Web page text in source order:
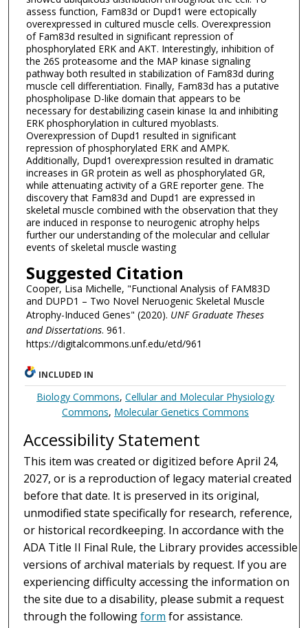
assess function, Fam83d or Dupd1 were ectopically
overexpressed in cultured muscle cells. Overexpression
of Fam83d resulted in significant repression of
phosphorylated ERK and AKT. Interestingly, inhibition of
the 26S proteasome and the MAP kinase signaling
pathway both resulted in stabilization of Fam83d during
muscle cell differentiation. Finally, Fam83d has a putative
phospholipase D-like domain that appears to be
necessary for destabilizing casein kinase Iα and inhibiting
ERK phosphorylation in cultured myoblasts.
Overexpression of Dupd1 resulted in significant
repression of phosphorylated ERK and AMPK.
Additionally, Dupd1 overexpression resulted in dramatic
increases in GR protein as well as phosphorylated GR,
while attenuating activity of a GRE reporter gene. The
discovery that Fam83d and Dupd1 are expressed in
skeletal muscle combined with the observation that they
are induced in response to neurogenic atrophy helps
further our understanding of the molecular and cellular
events of skeletal muscle wasting
Suggested Citation
Cooper, Lisa Michelle, "Functional Analysis of FAM83D
and DUPD1 – Two Novel Neruogenic Skeletal Muscle
Atrophy-Induced Genes" (2020). UNF Graduate Theses
and Dissertations. 961.
https://digitalcommons.unf.edu/etd/961
INCLUDED IN
Biology Commons,Cellular and Molecular Physiology
Commons, Molecular Genetics Commons
Accessibility Statement
This item was created or digitized before April 24,
2027, or is a reproduction of legacy material created
before that date. It is preserved in its original,
unmodified state specifically for research, reference,
or historical recordkeeping. In accordance with the
ADA Title II Final Rule, the Library provides accessible
versions of archival materials by request. If you are
experiencing difficulty accessing the information on
the site due to a disability, please submit a request
through the followingform for assistance.